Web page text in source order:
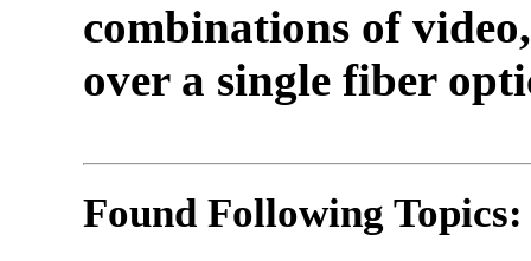
combinations of
over a single fiber
Found Following Topics: